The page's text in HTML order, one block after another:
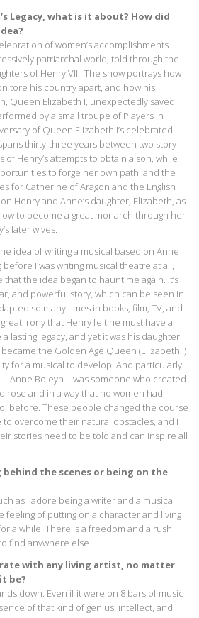
Legacy, what is it about? How did
of women’s accomplishments
patriarchal world, told through the
of Henry VIII. The show portrays how
tore his country apart, and how his
Queen Elizabeth I, unexpectedly saved
by a small troupe of Players in
of Queen Elizabeth I’s celebrated
thirty-three years between two story
of Henry’s attempts to obtain a son, while
to forge her own path, and the
for Catherine of Aragon and the English
Henry and Anne’s daughter, Elizabeth, as
to become a great monarch through her
later wives.
idea of writing a musical based on Anne
before I was writing musical theatre at all,
the idea began to haunt me again. It’s
and powerful story, which can be seen in
so many times in books, film, TV, and
irony that Henry felt he must have a
lasting legacy, and yet it was his daughter
the Golden Age Queen (Elizabeth I)
for a musical to develop. And particularly
Anne Boleyn – was someone who created
rose and in a way that no women had
before. These people changed the course
overcome their natural obstacles, and I
stories need to be told and can inspire all
behind the scenes or being on the
as I adore being a writer and a musical
feeling of putting on a character and living
a while. There is a freedom and a rush
find anywhere else.
with any living artist, no matter
be?
down. Even if it were on 8 bars of music
of that kind of genius, intellect, and